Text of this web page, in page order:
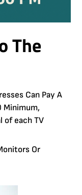
The
Can Pay A
Minimum,
of each TV
Or